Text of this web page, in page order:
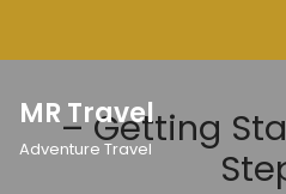
MR Travel
Adventure Travel
– Getting